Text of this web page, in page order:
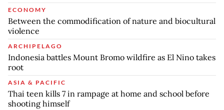
ECONOMY
Between the commodification of nature and biocultural
violence
ARCHIPELAGO
Indonesia battles Mount Bromo wildfire as El Nino takes
root
ASIA & PACIFIC
Thai teen kills 7 in rampage at home and school before
shooting himself